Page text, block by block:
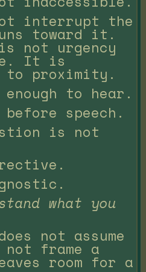
interrupt the
toward it.
not urgency
It is
to proximity.
enough to hear.
before speech.
is not
what you
not assume
frame a
room for a